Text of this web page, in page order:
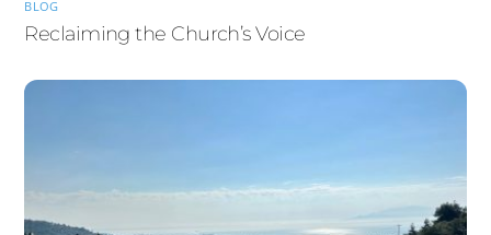
BLOG
Reclaiming the Church’s Voice